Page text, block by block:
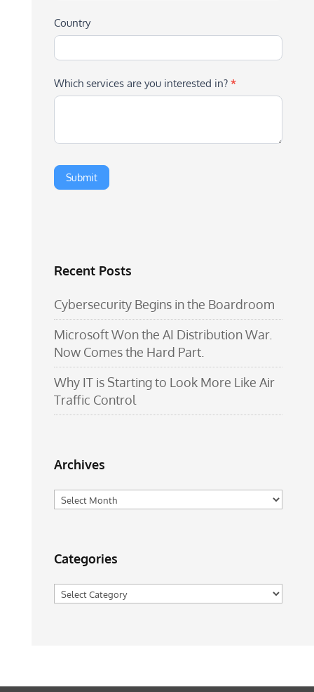
Country
Which services are you interested in? *
Recent Posts
Cybersecurity Begins in the Boardroom
Microsoft Won the AI Distribution War.
Now Comes the Hard Part.
Why IT is Starting to Look More Like Air
Traffic Control
Archives
Archives
Categories
Categories